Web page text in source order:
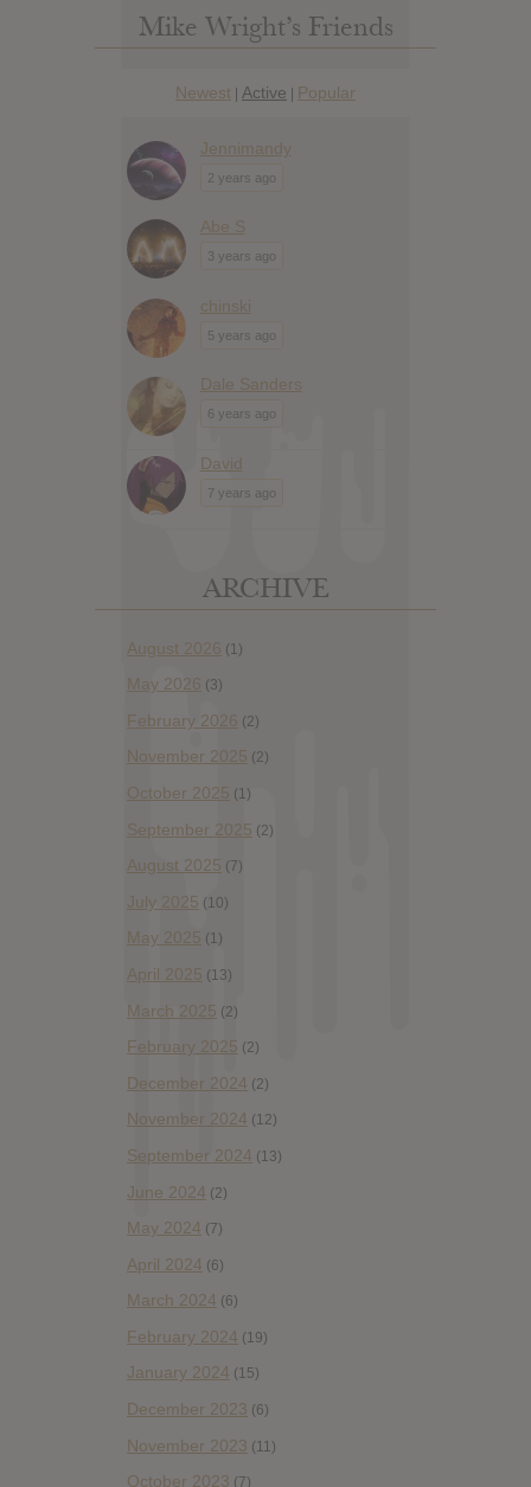
Mike Wright’s Friends
Newest | Active | Popular
Jennimandy
2 years ago
Abe S
3 years ago
chinski
5 years ago
Dale Sanders
6 years ago
David
7 years ago
ARCHIVE
August 2026 (1)
May 2026 (3)
February 2026 (2)
November 2025 (2)
October 2025 (1)
September 2025 (2)
August 2025 (7)
July 2025 (10)
May 2025 (1)
April 2025 (13)
March 2025 (2)
February 2025 (2)
December 2024 (2)
November 2024 (12)
September 2024 (13)
June 2024 (2)
May 2024 (7)
April 2024 (6)
March 2024 (6)
February 2024 (19)
January 2024 (15)
December 2023 (6)
November 2023 (11)
October 2023 (7)